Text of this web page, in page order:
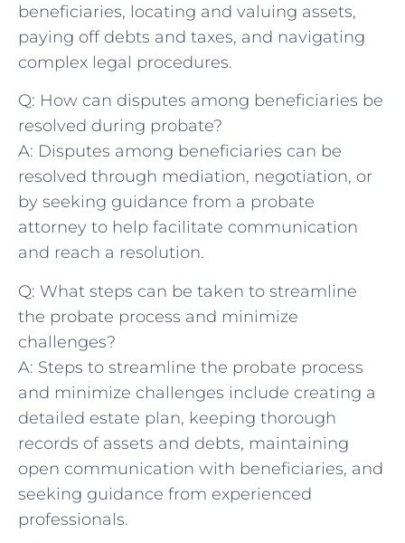
beneficiaries, locating and valuing⁤ assets,
paying off debts and taxes, and navigating
complex‌ legal⁤ procedures.
Q: How can disputes among beneficiaries be
resolved during⁢ probate?
A: Disputes among beneficiaries can be
resolved through mediation, negotiation, or ​
by seeking guidance⁤ from a probate​
attorney to ‌help facilitate ​communication
and reach a⁣ resolution.
Q: What steps can be taken to ⁣streamline
the probate​ process ​and ⁤minimize
challenges?
A: Steps to ⁤streamline the probate process
and minimize challenges include creating​ a
⁣detailed‌ estate plan, keeping thorough
records of assets and debts, ⁢maintaining
open communication with beneficiaries, ​and⁣
seeking guidance from​ experienced‌
professionals.